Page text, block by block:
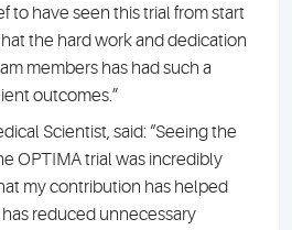
to have seen this trial from start
the hard work and dedication
members has had such a
outcomes.”
Scientist, said: “Seeing the
OPTIMA trial was incredibly
my contribution has helped
reduced unnecessary